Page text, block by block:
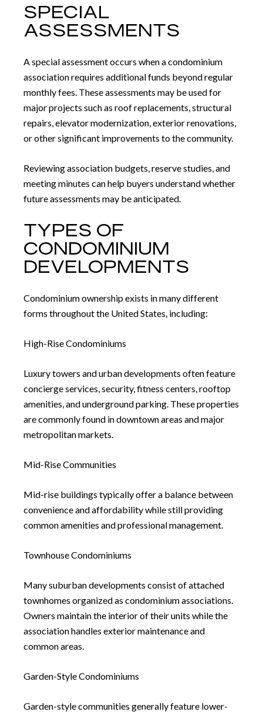
SPECIAL
ASSESSMENTS
A special assessment occurs when a condominium
association requires additional funds beyond regular
monthly fees. These assessments may be used for
major projects such as roof replacements, structural
repairs, elevator modernization, exterior renovations,
or other significant improvements to the community.
Reviewing association budgets, reserve studies, and
meeting minutes can help buyers understand whether
future assessments may be anticipated.
TYPES OF
CONDOMINIUM
DEVELOPMENTS
Condominium ownership exists in many different
forms throughout the United States, including:
High-Rise Condominiums
Luxury towers and urban developments often feature
concierge services, security, fitness centers, rooftop
amenities, and underground parking. These properties
are commonly found in downtown areas and major
metropolitan markets.
Mid-Rise Communities
Mid-rise buildings typically offer a balance between
convenience and affordability while still providing
common amenities and professional management.
Townhouse Condominiums
Many suburban developments consist of attached
townhomes organized as condominium associations.
Owners maintain the interior of their units while the
association handles exterior maintenance and
common areas.
Garden-Style Condominiums
Garden-style communities generally feature lower-